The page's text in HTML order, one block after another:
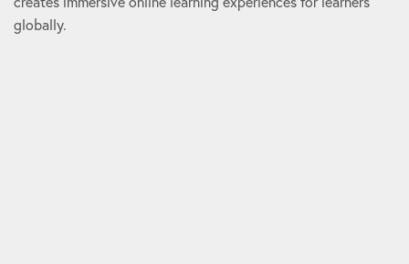
globally.